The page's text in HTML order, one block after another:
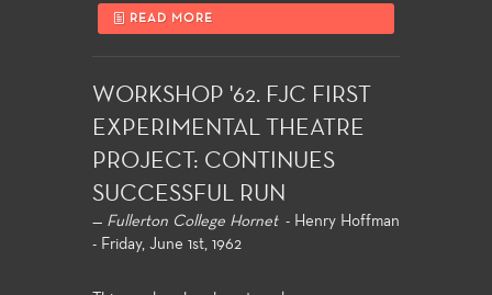
READ MORE
WORKSHOP '62. FJC FIRST
EXPERIMENTAL THEATRE
PROJECT: CONTINUES
SUCCESSFUL RUN
— Fullerton College Hornet- Henry Hoffman
- Friday, June 1st, 1962